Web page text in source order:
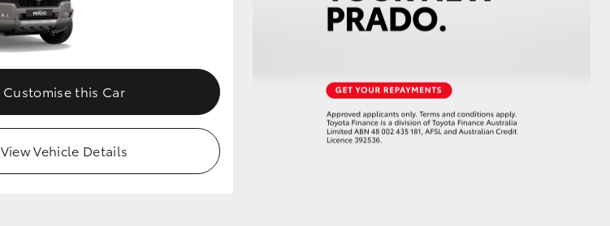
Customise this Car
View Vehicle Details